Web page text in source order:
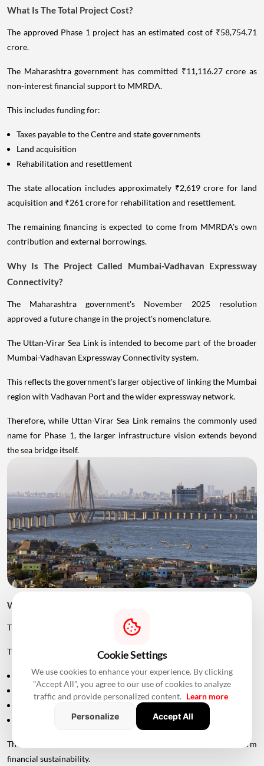
What Is The Total Project Cost?
The approved Phase 1 project has an estimated cost of ₹58,754.71
crore.
The Maharashtra government has committed ₹11,116.27 crore as
non-interest financial support to MMRDA.
This includes funding for:
Taxes payable to the Centre and state governments
Land acquisition
Rehabilitation and resettlement
The state allocation includes approximately ₹2,619 crore for land
acquisition and ₹261 crore for rehabilitation and resettlement.
The remaining financing is expected to come from MMRDA's own
contribution and external borrowings.
Why Is The Project Called Mumbai-Vadhavan Expressway
Connectivity?
The Maharashtra government's November 2025 resolution
approved a future change in the project's nomenclature.
The Uttan-Virar Sea Link is intended to become part of the broader
Mumbai-Vadhavan Expressway Connectivity system.
This reflects the government's larger objective of linking the Mumbai
region with Vadhavan Port and the wider expressway network.
Therefore, while Uttan-Virar Sea Link remains the commonly used
name for Phase 1, the larger infrastructure vision extends beyond
the sea bridge itself.
Will The Sea Link Have Tolls?
The project is planned as an access-controlled corridor.
The Maharashtra government's approval allows MMRDA to:
Levy tolls
Collect user fees
Generate revenue through advertising
Generate revenue through commercial services
These measures are intended to support the project's long-term
financial sustainability.
Cookie Settings
We use cookies to enhance your experience. By clicking
"Accept All", you agree to our use of cookies to analyze
traffic and provide personalized content. Learn more
Personalize
Accept All